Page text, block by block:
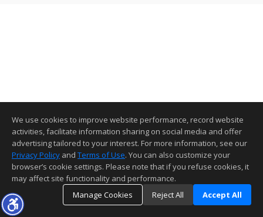
We use cookies to improve website performance, record website
activities, facilitate information sharing on social media and offer
advertising tailored to your interest. For more information, see our
Privacy Policy and Terms of Use. You can also customize your
browser’s cookie settings. Please note that if you refuse cookies, it
may affect site functionality and performance.
Manage Cookies
Reject All Accept All